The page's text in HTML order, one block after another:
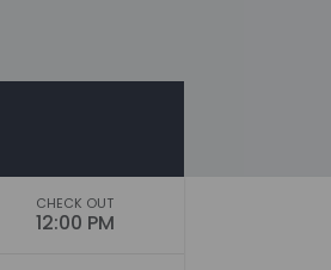
CHECK OUT
12:00 PM